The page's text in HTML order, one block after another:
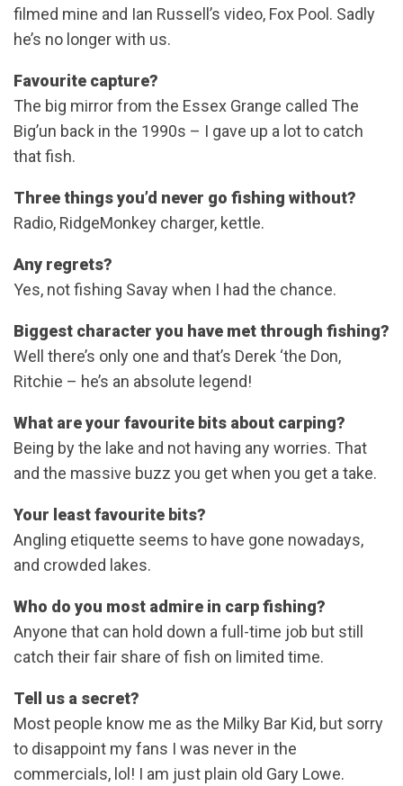
filmed mine and Ian Russell’s video, Fox Pool. Sadly
he’s no longer with us.
Favourite capture?
The big mirror from the Essex Grange called The
Big’un back in the 1990s – I gave up a lot to catch
that fish.
Three things you’d never go fishing without?
Radio, RidgeMonkey charger, kettle.
Any regrets?
Yes, not fishing Savay when I had the chance.
Biggest character you have met through fishing?
Well there’s only one and that’s Derek ‘the Don,
Ritchie – he’s an absolute legend!
What are your favourite bits about carping?
Being by the lake and not having any worries. That
and the massive buzz you get when you get a take.
Your least favourite bits?
Angling etiquette seems to have gone nowadays,
and crowded lakes.
Who do you most admire in carp fishing?
Anyone that can hold down a full-time job but still
catch their fair share of fish on limited time.
Tell us a secret?
Most people know me as the Milky Bar Kid, but sorry
to disappoint my fans I was never in the
commercials, lol! I am just plain old Gary Lowe.